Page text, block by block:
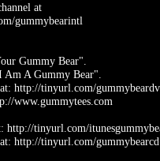
at
gummybearintl
Gummy Bear".
A Gummy Bear".
http://tinyurl.com/
www.gummytees.com
http://tinyurl.com/
http://tinyurl.com/gummybearcd